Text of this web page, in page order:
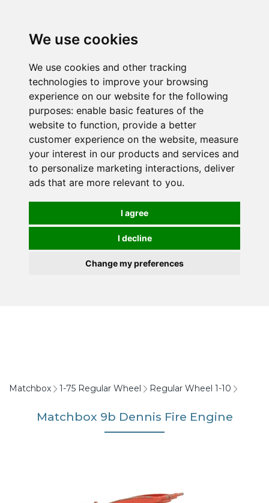
We use cookies
We use cookies and other tracking
technologies to improve your browsing
experience on our website for the following
purposes: enable basic features of the
website to function, provide a better
customer experience on the website, measure
your interest in our products and services and
to personalize marketing interactions, deliver
ads that are more relevant to you.
I agree
I decline
Change my preferences
Matchbox 1-75 Regular Wheel Regular Wheel 1-10
Matchbox 9b Dennis Fire Engine